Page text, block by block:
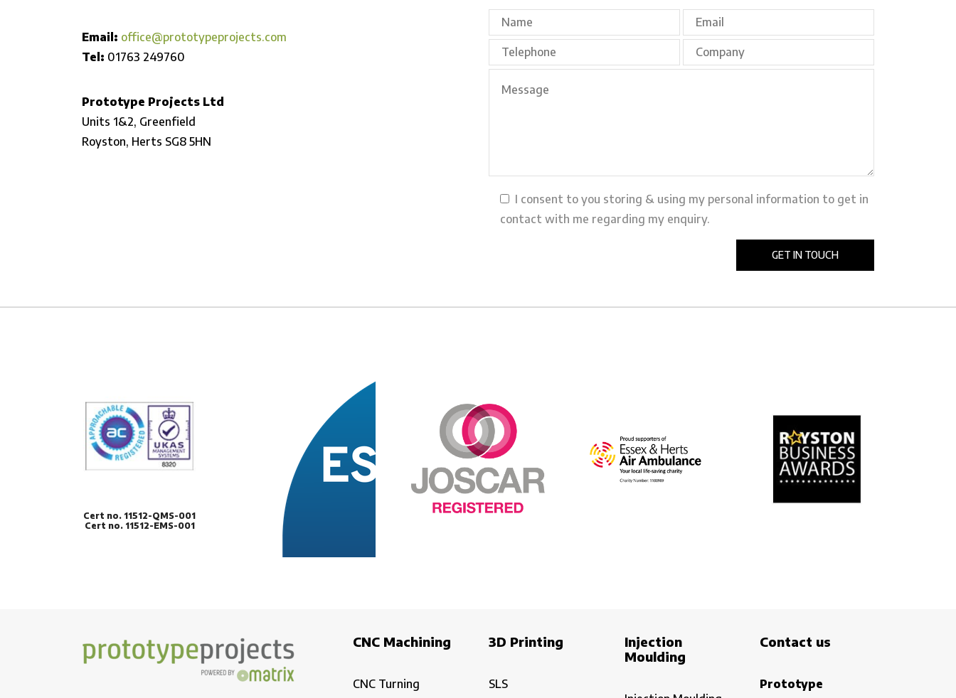
Email: office@prototypeprojects.com
Tel: 01763 249760
Prototype Projects Ltd
Units 1&2, Greenfield
Royston, Herts SG8 5HN
I consent to you storing & using my personal information to get in
contact with me regarding my enquiry.
Cert no. 11512-QMS-001
Cert no. 11512-EMS-001
CNC Machining
CNC Turning
3D Printing
SLS
Injection
Moulding
Contact us
Prototype